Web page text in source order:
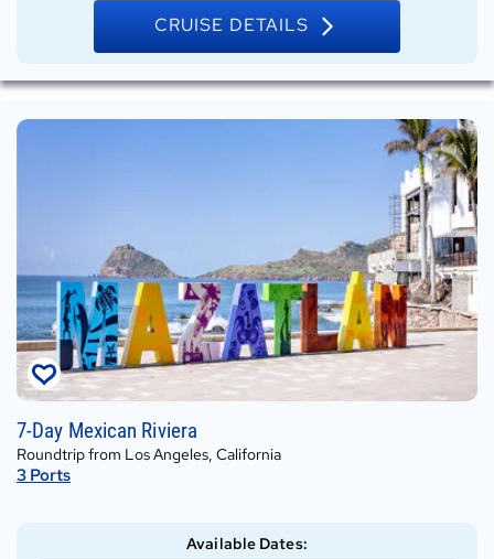
CRUISE DETAILS
7-Day Mexican Riviera
Roundtrip from Los Angeles, California
3 Ports
Sat,
Oct
03,
2026
Available Dates: